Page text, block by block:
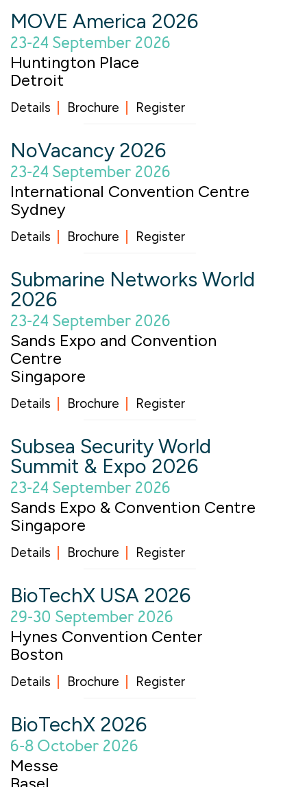
MOVE America 2026
23-24 September 2026
Huntington Place
Detroit
Details Brochure Register
NoVacancy 2026
23-24 September 2026
International Convention Centre
Sydney
Details Brochure Register
Submarine Networks World
2026
23-24 September 2026
Sands Expo and Convention
Centre
Singapore
Details Brochure Register
Subsea Security World
Summit & Expo 2026
23-24 September 2026
Sands Expo & Convention Centre
Singapore
Details Brochure Register
BioTechX USA 2026
29-30 September 2026
Hynes Convention Center
Boston
Details Brochure Register
BioTechX 2026
6-8 October 2026
Messe
Basel